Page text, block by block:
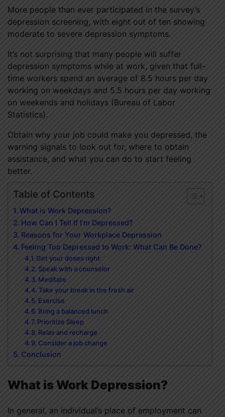
More people than ever participated in the survey’s
depression screening, with eight out of ten showing
moderate to severe depression symptoms.
It’s not surprising that many people will suffer
depression symptoms while at work, given that full-
time workers spend an average of 8.5 hours per day
working on weekdays and 5.5 hours per day working
on weekends and holidays (Bureau of Labor
Statistics).
Obtain why your job could make you depressed, the
warning signals to look out for, where to obtain
assistance, and what you can do to start feeling
better.
Table of Contents
What is Work Depression?
How Can I Tell If I’m Depressed?
Reasons for Your Workplace Depression
Feeling Too Depressed to Work: What Can Be Done?
Get your doses right
Speak with a counselor
Meditate
Take your break in the fresh air
Exercise
Bring a balanced lunch
Prioritize Sleep
Relax and recharge
Consider a job change
Conclusion
What is Work Depression?
In general, an individual’s place of employment can